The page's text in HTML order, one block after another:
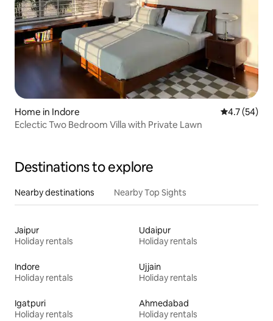
Home in Indore 4.7 out of 5
4.7 (54)
Eclectic Two Bedroom Villa with Private Lawn
Destinations to explore
Nearby destinations Nearby Top Sights
Jaipur
Holiday rentals
Udaipur
Holiday rentals
Indore
Holiday rentals
Ujjain
Holiday rentals
Igatpuri
Holiday rentals
Ahmedabad
Holiday rentals